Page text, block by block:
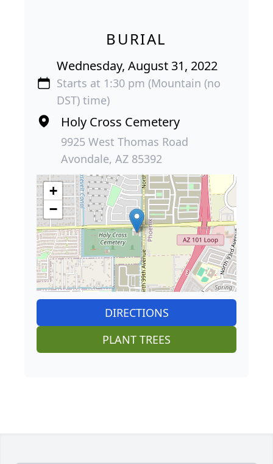
BURIAL
Wednesday, August 31, 2022
Starts at 1:30 pm (Mountain (no
DST) time)
Holy Cross Cemetery
9925 West Thomas Road
Avondale, AZ 85392
+
−
DIRECTIONS
PLANT TREES